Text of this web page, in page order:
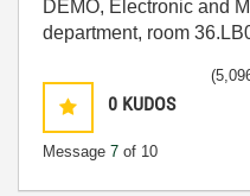
DEMO, Electronic and
department, room
0 KUDOS
Message 7 of 10